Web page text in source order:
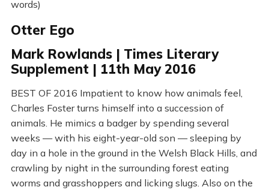
words)
Otter Ego
Mark Rowlands | Times Literary
Supplement | 11th May 2016
BEST OF 2016 Impatient to know how animals feel,
Charles Foster turns himself into a succession of
animals. He mimics a badger by spending several
weeks — with his eight-year-old son — sleeping by
day in a hole in the ground in the Welsh Black Hills, and
crawling by night in the surrounding forest eating
worms and grasshoppers and licking slugs. Also on the